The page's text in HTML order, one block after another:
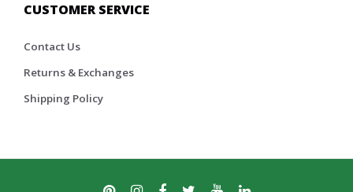
CUSTOMER SERVICE
Contact Us
Returns & Exchanges
Shipping Policy